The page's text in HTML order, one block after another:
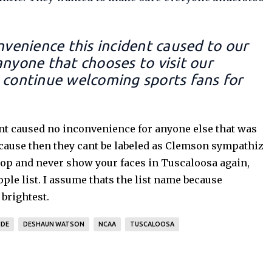
this incident caused to our
that chooses to visit our
welcoming sports fans for
caused no inconvenience for anyone else that was
then they cant be labeled as Clemson
and never show your faces in Tuscaloosa again,
list. I assume thats the list name because
DESHAUN WATSON NCAA TUSCALOOSA